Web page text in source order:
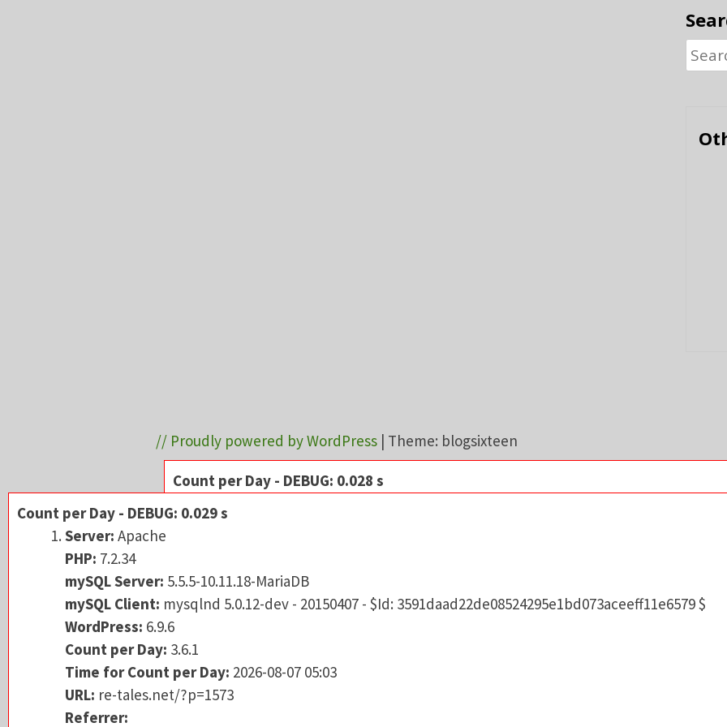
for:
// Proudly powered by WordPress | Theme: blogsixteen
Count per Day - DEBUG: 0.028 s
mySQL Client:
WordPress:
6.9.6
URL:re-tales.net/?p=1573
Referrer:
Count per Day - DEBUG: 0.029 s
Server: Apache
PHP: 7.2.34
mySQL Server: 5.5.5-10.11.18-MariaDB
mySQL Client: mysqlnd 5.0.12-dev - 20150407 - $Id: 3591daad22de08524295e1bd073aceeff11e6579 $
WordPress: 6.9.6
Count per Day: 3.6.1
Time for Count per Day: 2026-08-07 05:03
URL: re-tales.net/?p=1573
Referrer: